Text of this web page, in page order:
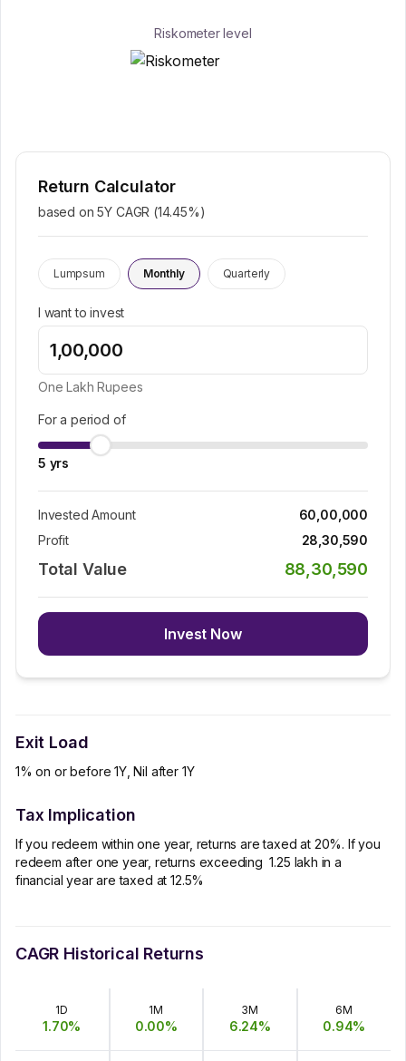
Riskometer level
Return Calculator
based on 5Y CAGR (14.45%)
Lumpsum Monthly Quarterly
I want to invest
One Lakh Rupees
For a period of
5 yrs
Invested Amount
60,00,000
Profit
28,30,590
Total Value 88,30,590
Invest Now
Exit Load
1% on or before 1Y, Nil after 1Y
Tax Implication
If you redeem within one year, returns are taxed at 20%. If you
redeem after one year, returns exceeding ₹ 1.25 lakh in a
financial year are taxed at 12.5%
CAGR Historical Returns
1D
1.70%
1M
0.00%
3M
6.24%
6M
0.94%